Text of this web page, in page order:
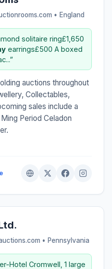
• England
solitaire ring£1,650
earrings£500 A boxed
auctions throughout
Collectables,
sales include a
Period Celadon
• Pennsylvania
Hotel Cromwell, 1 large